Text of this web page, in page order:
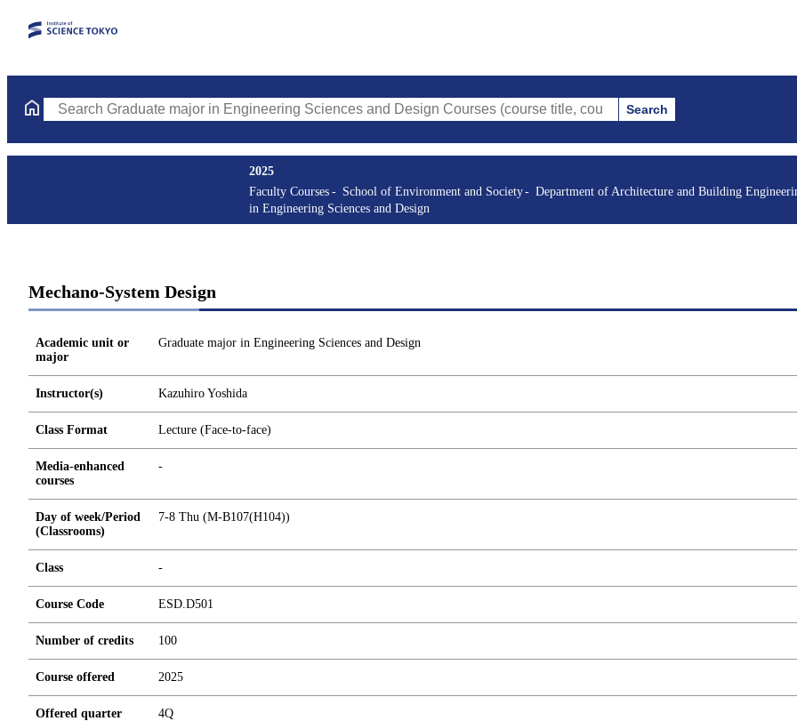
Search Graduate major in Engineering Sciences and Design Courses (course title, course code, instructor, etc.)
Search
2025
Faculty Courses
School of Environment and Society Department of Architecture and Building
in Engineering Sciences and Design
Mechano-System Design
Academic unit or
major
Graduate major in Engineering Sciences and Design
Instructor(s) Kazuhiro Yoshida
Class Format Lecture (Face-to-face)
Media-enhanced
courses
-
Day of week/Period
(Classrooms)
7-8 Thu (M-B107(H104))
Class -
Course Code ESD.D501
Number of credits 100
Course offered 2025
Offered quarter 4Q